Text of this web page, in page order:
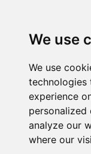
We use
We use
technologies
experience
analyze our
where our